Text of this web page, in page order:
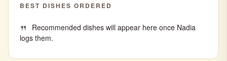
BEST DISHES ORDERED
Recommended dishes will appear here once Nadia
logs them.